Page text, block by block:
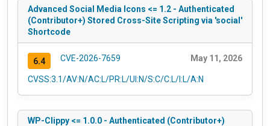
Advanced Social Media Icons <= 1.2 - Authenticated
(Contributor+) Stored Cross-Site Scripting via 'social'
Shortcode
6.4 CVE-2026-7659 May 11, 2026
CVSS:3.1/AV:N/AC:L/PR:L/UI:N/S:C/C:L/I:L/A:N
WP-Clippy <= 1.0.0 - Authenticated (Contributor+)